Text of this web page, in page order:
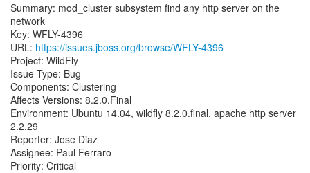
Summary: mod_cluster subsystem find any http server on the
network
Key: WFLY-4396
URL: https://issues.jboss.org/browse/WFLY-4396
Project: WildFly
Issue Type: Bug
Components: Clustering
Affects Versions: 8.2.0.Final
Environment: Ubuntu 14.04, wildfly 8.2.0.final, apache http server
2.2.29
Reporter: Jose Diaz
Assignee: Paul Ferraro
Priority: Critical